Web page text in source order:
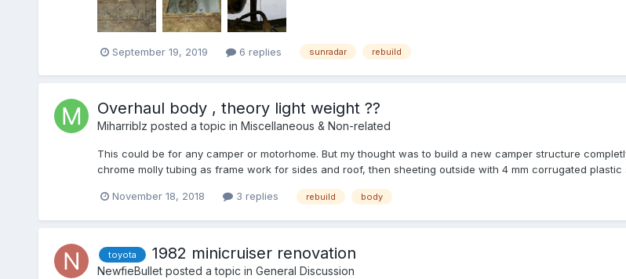
September 19, 2019 6 replies sunradar rebuild
Overhaul body , theory light weight ??
Miharriblz posted a topic in Miscellaneous & Non-related
This could be for any camper or motorhome. But my thought was to build a new camper structure
chrome molly tubing as frame work for sides and roof, then sheeting outside with 4 mm corrugated plastic
November 18, 2018 3 replies rebuild body
toyota 1982 minicruiser renovation
NewfieBulletposted a topic in General Discussion